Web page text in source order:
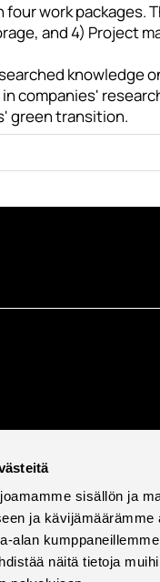
sisällön ja
ja
alan
näitä tietoja
work packages.
and 4) Project
knowledge
companies'
green transition.